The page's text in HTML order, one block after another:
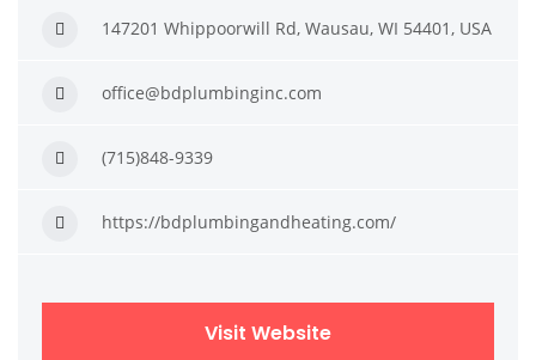
147201 Whippoorwill Rd, Wausau, WI 54401, USA
office@bdplumbinginc.com
(715)848-9339
https://bdplumbingandheating.com/
Visit Website